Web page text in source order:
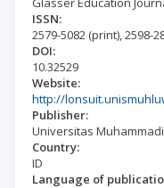
ISSN:
2579-5082 (print),2598-
DOI:
10.32529
Website:
http://
Publisher:
Universitas
Country:
ID
Language of